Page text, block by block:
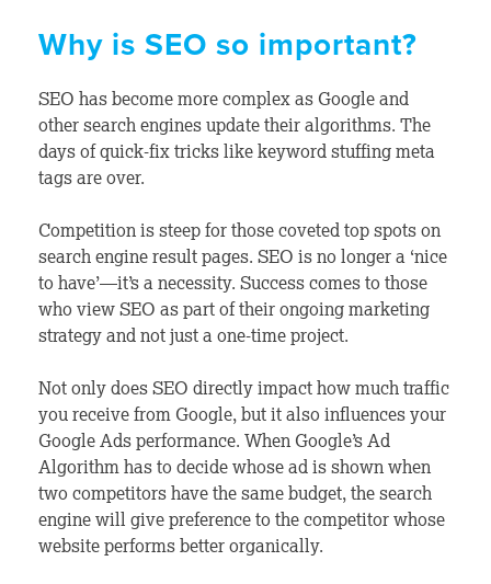
Why is SEO so important?
SEO has become more complex as Google and
other search engines update their algorithms. The
days of quick-fix tricks like keyword stuffing meta
tags are over.
Competition is steep for those coveted top spots on
search engine result pages. SEO is no longer a ‘nice
to have’—it’s a necessity. Success comes to those
who view SEO as part of their ongoing marketing
strategy and not just a one-time project.
Not only does SEO directly impact how much traffic
you receive from Google, but it also influences your
Google Ads performance. When Google’s Ad
Algorithm has to decide whose ad is shown when
two competitors have the same budget, the search
engine will give preference to the competitor whose
website performs better organically.